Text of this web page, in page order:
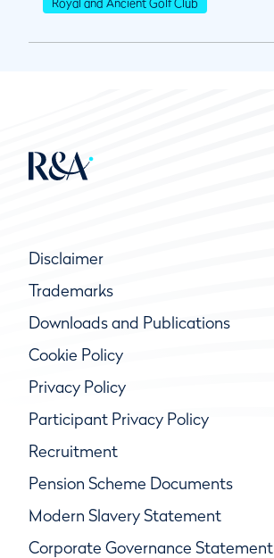
Disclaimer
Trademarks
Downloads and Publications
Cookie Policy
Privacy Policy
Participant Privacy Policy
Recruitment
Pension Scheme Documents
Modern Slavery Statement
Corporate Governance Statement